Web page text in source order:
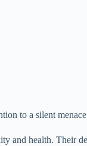
to a silent
and health. Their